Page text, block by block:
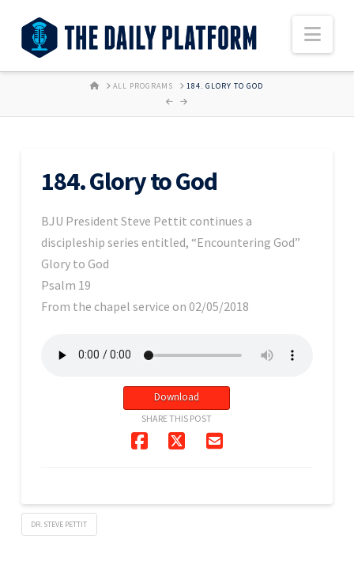
HOMEALL PROGRAMS 184. GLORY TO GOD
184. Glory to God
BJU President Steve Pettit continues a
discipleship series entitled, “Encountering God”
Glory to God
Psalm 19
From the chapel service on 02/05/2018
Download
SHARE THIS POST
DR. STEVE PETTIT